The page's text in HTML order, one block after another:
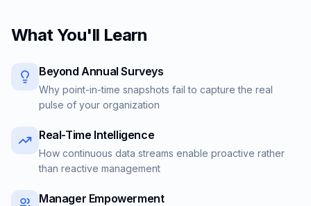
What You'll Learn
Beyond Annual Surveys
Why point-in-time snapshots fail to capture the real
pulse of your organization
Real-Time Intelligence
How continuous data streams enable proactive rather
than reactive management
Manager Empowerment